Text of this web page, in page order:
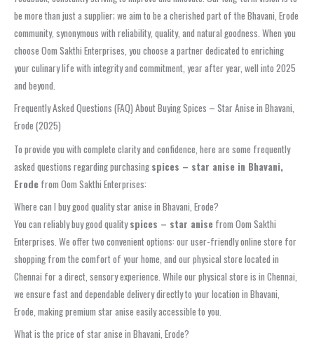
be more than just a supplier; we aim to be a cherished part of the Bhavani, Erode
community, synonymous with reliability, quality, and natural goodness. When you
choose Oom Sakthi Enterprises, you choose a partner dedicated to enriching
your culinary life with integrity and commitment, year after year, well into 2025
and beyond.
Frequently Asked Questions (FAQ) About Buying Spices – Star Anise in Bhavani,
Erode (2025)
To provide you with complete clarity and confidence, here are some frequently
asked questions regarding purchasing spices – star anise in Bhavani,
Erode from Oom Sakthi Enterprises:
Where can I buy good quality star anise in Bhavani, Erode?
You can reliably buy good qualityspices – star anise from Oom Sakthi
Enterprises. We offer two convenient options: our user-friendly online store for
shopping from the comfort of your home, and our physical store located in
Chennai for a direct, sensory experience. While our physical store is in Chennai,
we ensure fast and dependable delivery directly to your location in Bhavani,
Erode, making premium star anise easily accessible to you.
What is the price of star anise in Bhavani, Erode?